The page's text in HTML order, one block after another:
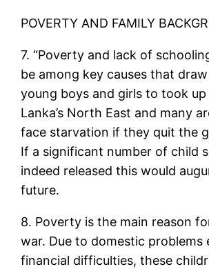
POVERTY AND FAMILY
7. “Poverty and lack of
be among key causes that
young boys and girls to took up
Lanka’s North East and many
face starvation if they quit the
If a significant number of child
indeed released this would
future.
8. Poverty is the main reason
war. Due to domestic problems
financial difficulties, these